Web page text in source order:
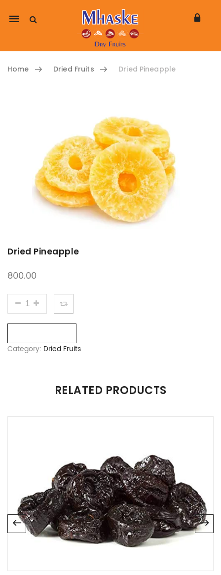
Mobile
Home Dried Fruits Dried Pineapple
Dried Pineapple
800.00
DRIED PINEAPPLE QUANTITY
Category: Dried Fruits
RELATED PRODUCTS